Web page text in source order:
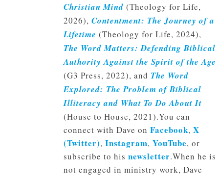
Christian Mind (Theology for Life,
2026), Contentment: The Journey of a
Lifetime (Theology for Life, 2024),
The Word Matters: Defending Biblical
Authority Against the Spirit of the Age
(G3 Press, 2022), and The Word
Explored: The Problem of Biblical
Illiteracy and What To Do About It
(House to House, 2021).You can
connect with Dave on Facebook, X
(Twitter), Instagram, YouTube, or
subscribe to his newsletter.When he is
not engaged in ministry work, Dave